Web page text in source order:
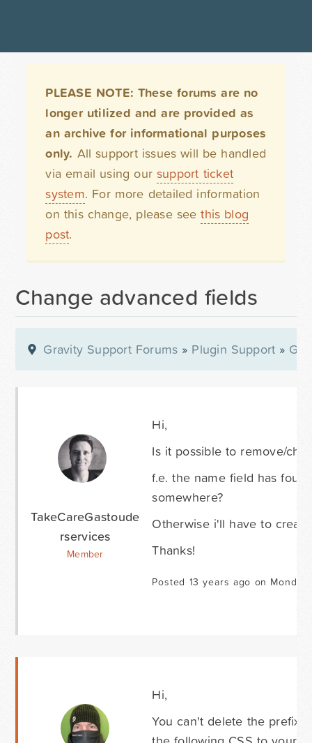
PLEASE NOTE: These forums are no
longer utilized and are provided as
an archive for informational purposes
only. All support issues will be handled
via email using our support ticket
system. For more detailed information
on this change, please seethis blog
post.
Change advanced fields
Gravity Support Forums » Plugin Support »
TakeCareGastoude
rservices
Member
Hi,
Is it possible to remove/
f.e. the name field has
somewhere?
Otherwise i'll have to
Thanks!
Posted 13 years ago on
Hi,
You can't delete the prefix